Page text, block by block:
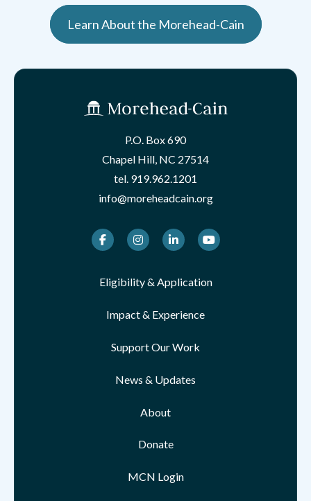
Learn About the Morehead-Cain
P.O. Box 690
Chapel Hill, NC 27514
tel. 919.962.1201
info@moreheadcain.org
FacebookInstagramLinkedInYoutube
Eligibility & Application
Impact & Experience
Support Our Work
News & Updates
About
Donate
MCN Login